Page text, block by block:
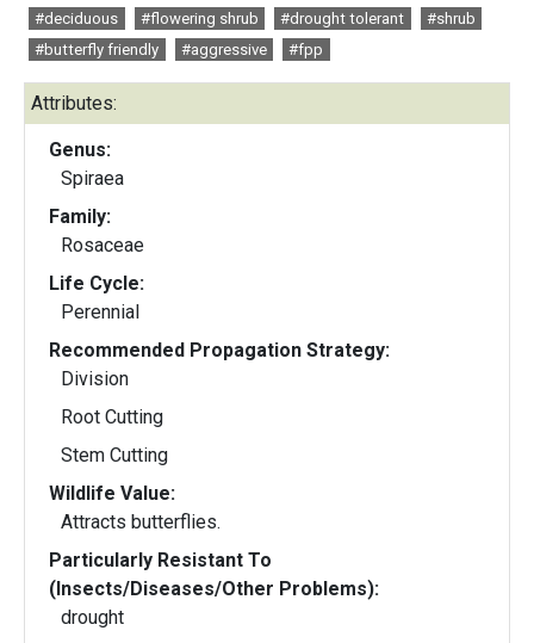
#deciduous #flowering shrub #drought tolerant
#shrub
#butterfly friendly
#aggressive #fpp
Attributes:
Genus:
Spiraea
Family:
Rosaceae
Life Cycle:
Perennial
Recommended Propagation Strategy:
Division
Root Cutting
Stem Cutting
Wildlife Value:
Attracts butterflies.
Particularly Resistant To
(Insects/Diseases/Other Problems):
drought